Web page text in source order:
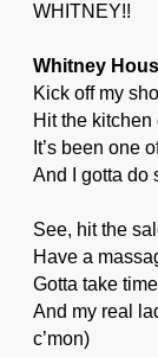
WHITNEY!!
Whitney
Kick off my
Hit the
It’s been one
And I gotta do
See, hit the
Have a
Gotta take
And my real
c’mon)